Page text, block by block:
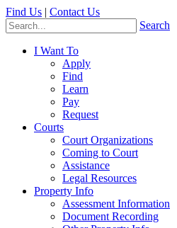
Find Us | Contact Us
Search
I Want To
Apply
Find
Learn
Pay
Request
Courts
Court Organizations
Coming to Court
Assistance
Legal Resources
Property Info
Assessment Information
Document Recording